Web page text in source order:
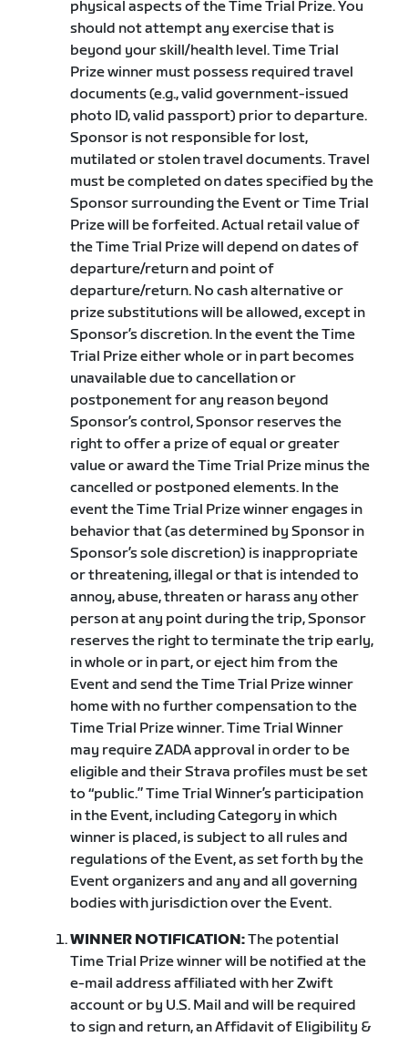
physical aspects of the Time Trial Prize. You
should not attempt any exercise that is
beyond your skill/health level. Time Trial
Prize winner must possess required travel
documents (e.g., valid government-issued
photo ID, valid passport) prior to departure.
Sponsor is not responsible for lost,
mutilated or stolen travel documents. Travel
must be completed on dates specified by the
Sponsor surrounding the Event or Time Trial
Prize will be forfeited. Actual retail value of
the Time Trial Prize will depend on dates of
departure/return and point of
departure/return. No cash alternative or
prize substitutions will be allowed, except in
Sponsor’s discretion. In the event the Time
Trial Prize either whole or in part becomes
unavailable due to cancellation or
postponement for any reason beyond
Sponsor’s control, Sponsor reserves the
right to offer a prize of equal or greater
value or award the Time Trial Prize minus the
cancelled or postponed elements. In the
event the Time Trial Prize winner engages in
behavior that (as determined by Sponsor in
Sponsor’s sole discretion) is inappropriate
or threatening, illegal or that is intended to
annoy, abuse, threaten or harass any other
person at any point during the trip, Sponsor
reserves the right to terminate the trip early,
in whole or in part, or eject him from the
Event and send the Time Trial Prize winner
home with no further compensation to the
Time Trial Prize winner. Time Trial Winner
may require ZADA approval in order to be
eligible and their Strava profiles must be set
to “public.” Time Trial Winner’s participation
in the Event, including Category in which
winner is placed, is subject to all rules and
regulations of the Event, as set forth by the
Event organizers and any and all governing
bodies with jurisdiction over the Event.
WINNER NOTIFICATION:The potential
Time Trial Prize winner will be notified at the
e-mail address affiliated with her Zwift
account or by U.S. Mail and will be required
to sign and return, an Affidavit of Eligibility &